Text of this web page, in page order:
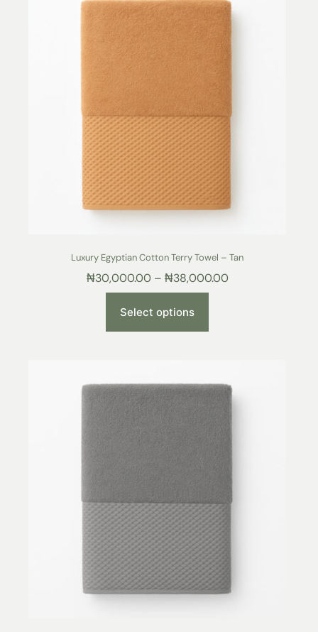
Luxury Egyptian Cotton Terry Towel – Tan
₦30,000.00 – ₦38,000.00
Select options